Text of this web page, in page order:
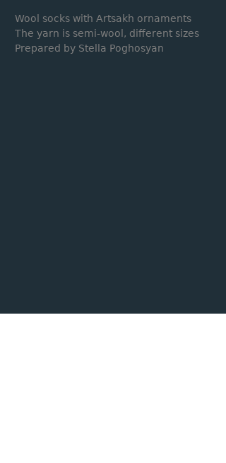
Wool socks with Artsakh ornaments
The yarn is semi-wool, different sizes
Prepared by Stella Poghosyan